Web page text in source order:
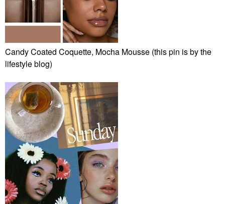
Candy Coated Coquette, Mocha Mousse (this pin is by the
lifestyle blog)